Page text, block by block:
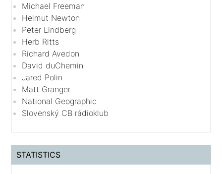
Michael Freeman
Helmut Newton
Peter Lindberg
Herb Ritts
Richard Avedon
David duChemin
Jared Polin
Matt Granger
National Geographic
Slovenský CB rádioklub
STATISTICS